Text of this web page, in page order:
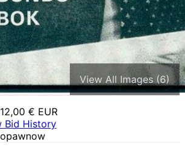
View All Images (6)
12,00 € EUR
Bid History